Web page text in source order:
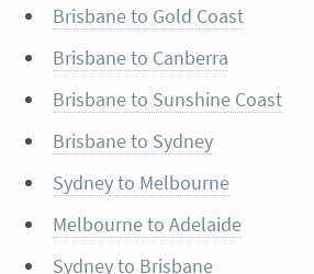
Brisbane to Gold Coast
Brisbane to Canberra
Brisbane to Sunshine Coast
Brisbane to Sydney
Sydney to Melbourne
Melbourne to Adelaide
Sydney to Brisbane